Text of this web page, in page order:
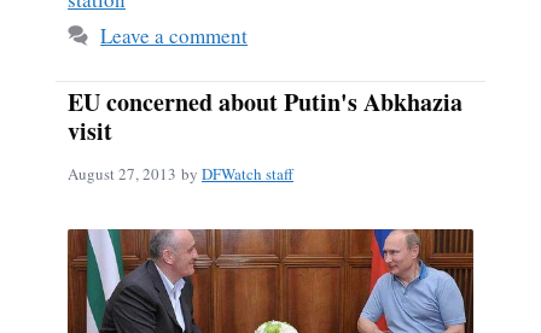
Leave a comment
EU concerned about Putin's Abkhazia
visit
August 27, 2013 by DFWatch staff